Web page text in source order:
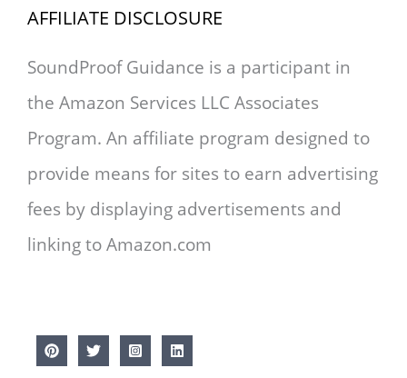
AFFILIATE DISCLOSURE
SoundProof Guidance is a participant in
the Amazon Services LLC Associates
Program. An affiliate program designed to
provide means for sites to earn advertising
fees by displaying advertisements and
linking to Amazon.com